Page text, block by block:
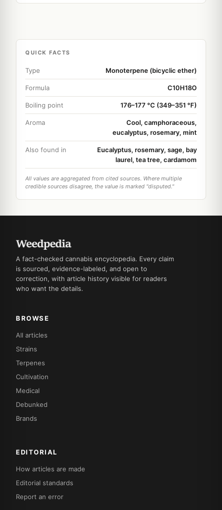
QUICK FACTS
Type Monoterpene (bicyclic ether)
Formula C10H18O
Boiling point 176–177 °C (349–351 °F)
Aroma
Cool, camphoraceous,
eucalyptus, rosemary, mint
Also found in
Eucalyptus, rosemary, sage, bay
laurel, tea tree, cardamom
All values are aggregated from cited sources. Where multiple
credible sources disagree, the value is marked "disputed."
A fact-checked cannabis encyclopedia. Every claim
is sourced, evidence-labeled, and open to
correction, with article history visible for readers
who want the details.
BROWSE
All articles
Strains
Terpenes
Cultivation
Medical
Debunked
Brands
EDITORIAL
How articles are made
Editorial standards
Report an error